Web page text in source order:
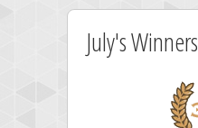
July's Winners